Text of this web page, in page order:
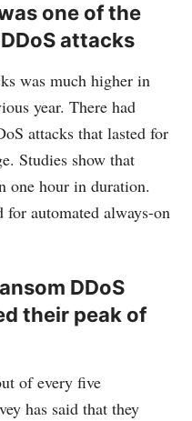
one of the
attacks
was much higher in
year. There had
attacks that lasted for
Studies show that
one hour in duration.
for automated always-on
DDoS
their peak of
of every five
has said that they